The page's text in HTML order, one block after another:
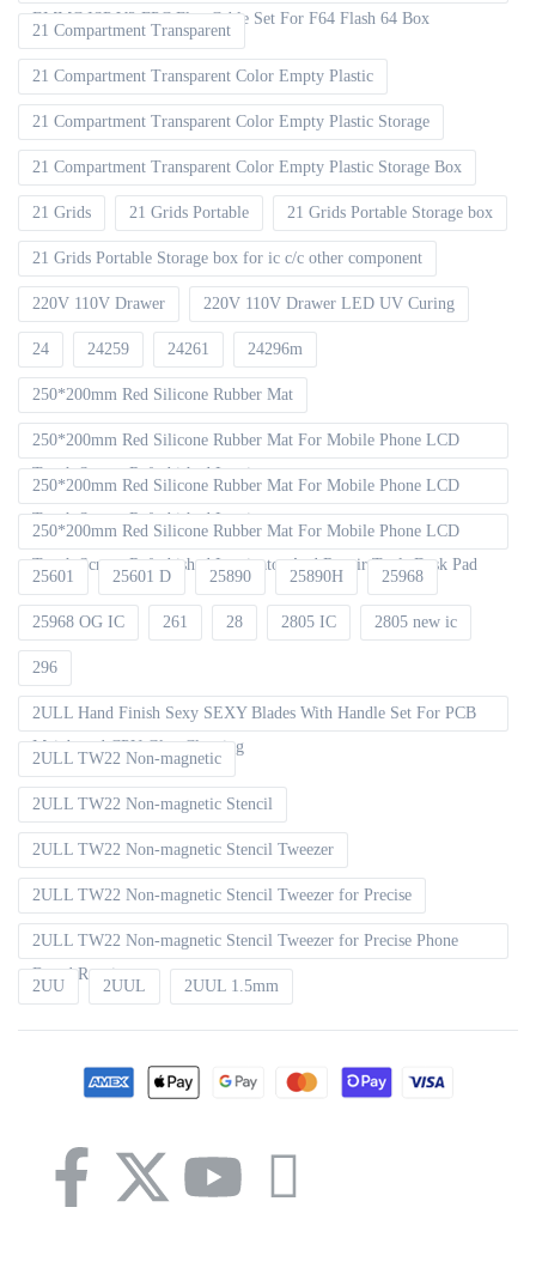
EMMC ISP V2 FPC Flex Cable Set For F64 Flash 64 Box
21 Compartment Transparent
21 Compartment Transparent Color Empty Plastic
21 Compartment Transparent Color Empty Plastic Storage
21 Compartment Transparent Color Empty Plastic Storage Box
21 Grids 21 Grids Portable 21 Grids Portable Storage box
21 Grids Portable Storage box for ic c/c other component
220V 110V Drawer 220V 110V Drawer LED UV Curing
24 24259 24261 24296m
250*200mm Red Silicone Rubber Mat
250*200mm Red Silicone Rubber Mat For Mobile Phone LCD
Touch Screen Refurbished Laminat
250*200mm Red Silicone Rubber Mat For Mobile Phone LCD
Touch Screen Refurbished Laminator
250*200mm Red Silicone Rubber Mat For Mobile Phone LCD
Touch Screen Refurbished Laminator And Repair Tools Desk Pad
25601 25601 D 25890 25890H 25968
25968 OG IC 261 28 2805 IC 2805 new ic
296
2ULL Hand Finish Sexy SEXY Blades With Handle Set For PCB
Mainboard CPU Glue Cleaning
2ULL TW22 Non-magnetic
2ULL TW22 Non-magnetic Stencil
2ULL TW22 Non-magnetic Stencil Tweezer
2ULL TW22 Non-magnetic Stencil Tweezer for Precise
2ULL TW22 Non-magnetic Stencil Tweezer for Precise Phone
Board Repair
2UU 2UUL 2UUL 1.5mm